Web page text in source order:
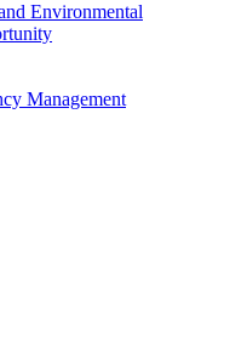
Environmental
Management